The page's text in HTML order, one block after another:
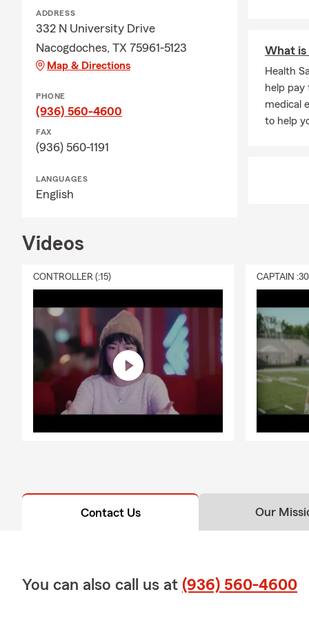
ADDRESS
332 N University Drive
Nacogdoches, TX 75961-5123
Map & Directions
PHONE
(936) 560-4600
FAX
(936) 560-1191
LANGUAGES
English
What is
Health
help
medical
to help
Videos
CONTROLLER (:15) CAPTAIN
Contact Us Our
You can also call us at (936) 560-4600